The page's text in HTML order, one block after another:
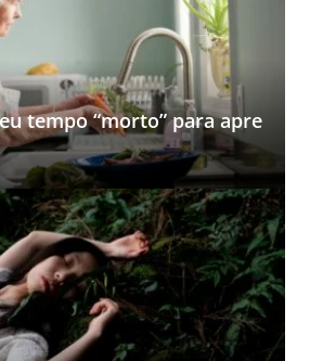
tempo “morto” para apre